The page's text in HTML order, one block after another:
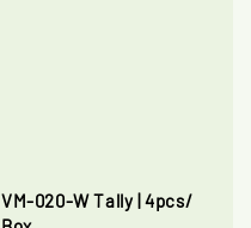
VM-020-W Tally | 4pcs/